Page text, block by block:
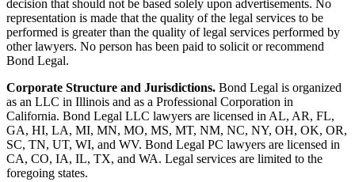
decision that should not be based solely upon advertisements. No
representation is made that the quality of the legal services to be
performed is greater than the quality of legal services performed by
other lawyers. No person has been paid to solicit or recommend
Bond Legal.
Corporate Structure and Jurisdictions. Bond Legal is organized
as an LLC in Illinois and as a Professional Corporation in
California. Bond Legal LLC lawyers are licensed in AL, AR, FL,
GA, HI, LA, MI, MN, MO, MS, MT, NM, NC, NY, OH, OK, OR,
SC, TN, UT, WI, and WV. Bond Legal PC lawyers are licensed in
CA, CO, IA, IL, TX, and WA. Legal services are limited to the
foregoing states.